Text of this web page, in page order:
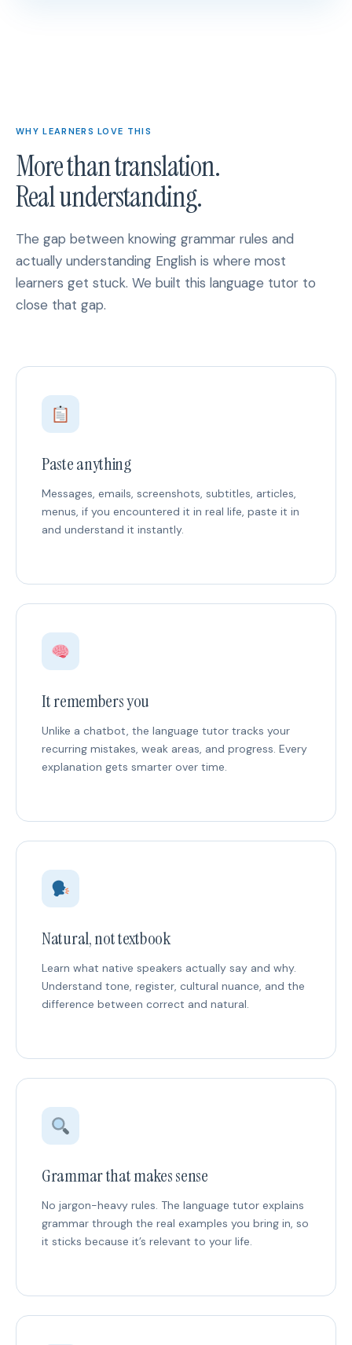
WHY LEARNERS LOVE THIS
More than translation.
Real understanding.
The gap between knowing grammar rules and
actually understanding English is where most
learners get stuck. We built this language tutor to
close that gap.
Paste anything
Messages, emails, screenshots, subtitles, articles,
menus, if you encountered it in real life, paste it in
and understand it instantly.
It remembers you
Unlike a chatbot, the language tutor tracks your
recurring mistakes, weak areas, and progress. Every
explanation gets smarter over time.
Natural, not textbook
Learn what native speakers actually say and why.
Understand tone, register, cultural nuance, and the
difference between correct and natural.
Grammar that makes sense
No jargon-heavy rules. The language tutor explains
grammar through the real examples you bring in, so
it sticks because it’s relevant to your life.